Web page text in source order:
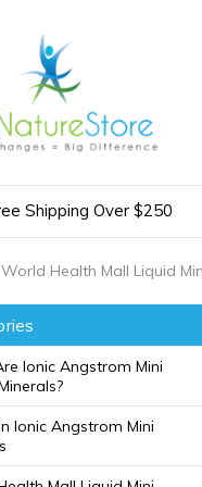
Shipping Over $250
World Health Mall Liquid
Ionic Angstrom Mini
Ionic Angstrom Mini